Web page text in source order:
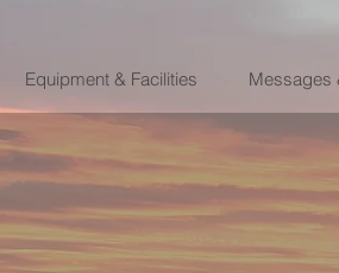
Equipment & Facilities Messages